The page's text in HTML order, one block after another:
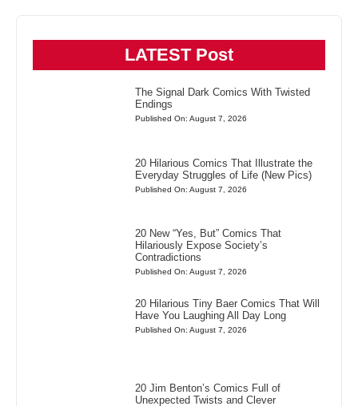
LATEST Post
The Signal Dark Comics With Twisted
Endings
Published On: August 7, 2026
20 Hilarious Comics That Illustrate the
Everyday Struggles of Life (New Pics)
Published On: August 7, 2026
20 New “Yes, But” Comics That
Hilariously Expose Society’s
Contradictions
Published On: August 7, 2026
20 Hilarious Tiny Baer Comics That Will
Have You Laughing All Day Long
Published On: August 7, 2026
20 Jim Benton’s Comics Full of
Unexpected Twists and Clever